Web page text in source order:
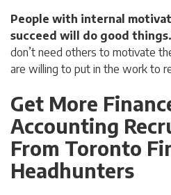
People with internal
succeed will do good things.
don’t need others to motivate
are willing to put in the work to
Get More
Accounting
From Toronto
Headhunters